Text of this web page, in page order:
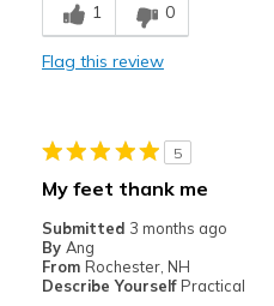
Comfortable
Best for
Going Out
1 0
Flag this review
5
My feet thank me
Submitted 3 months ago
By Ang
From Rochester, NH
Describe Yourself Practical